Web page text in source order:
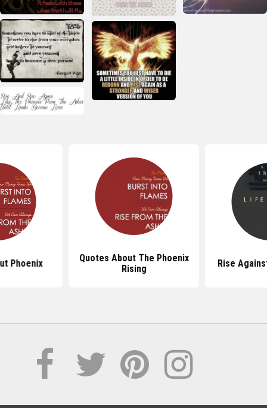
Phoenix
Quotes About The Phoenix
Rising
Rise